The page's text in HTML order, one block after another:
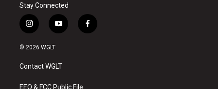
Stay Connected
i
n
s
a
g
y
o
u
b
f
a
© 2026 WGLT
Contact WGLT
EEO & FCC Public File